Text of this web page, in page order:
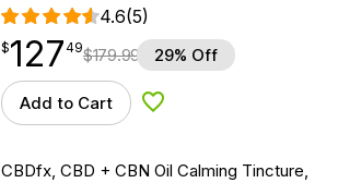
4.6(5)
$127.49
$127
point 49$179.99 29% Off
Add to Cart Add to Wishlist
CBDfx, CBD + CBN Oil Calming Tincture,